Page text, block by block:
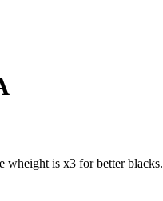
wheight is x3 for better blacks.